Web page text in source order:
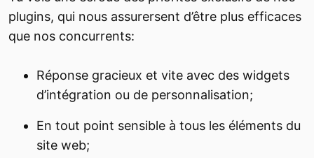
plugins, qui nous assurersent d’être plus efficaces
que nos concurrents:
Réponse gracieux et vite avec des widgets
d’intégration ou de personnalisation;
En tout point sensible à tous les éléments du
site web;